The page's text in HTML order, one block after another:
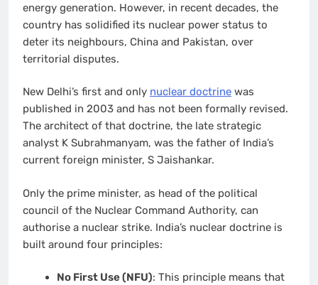
energy generation. However, in recent decades, the
country has solidified its nuclear power status to
deter its neighbours, China and Pakistan, over
territorial disputes.
New Delhi’s first and only nuclear doctrine was
published in 2003 and has not been formally revised.
The architect of that doctrine, the late strategic
analyst K Subrahmanyam, was the father of India’s
current foreign minister, S Jaishankar.
Only the prime minister, as head of the political
council of the Nuclear Command Authority, can
authorise a nuclear strike. India’s nuclear doctrine is
built around four principles:
No First Use (NFU): This principle means that